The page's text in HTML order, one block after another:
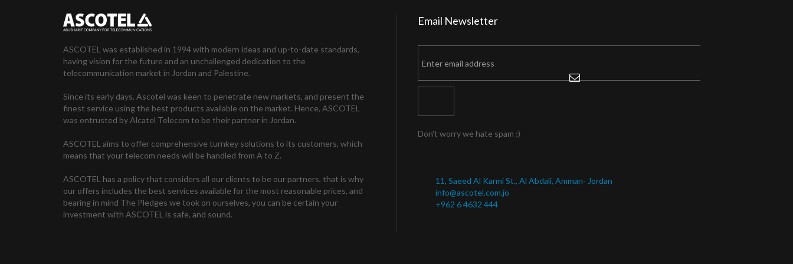
ASCOTEL was established in 1994 with modern ideas and up-to-date standards,
having vision for the future and an unchallenged dedication to the
telecommunication market in Jordan and Palestine.
Since its early days, Ascotel was keen to penetrate new markets, and present the
finest service using the best products available on the market. Hence, ASCOTEL
was entrusted by Alcatel Telecom to be their partner in Jordan.
ASCOTEL aims to offer comprehensive turnkey solutions to its customers, which
means that your telecom needs will be handled from A to Z.
ASCOTEL has a policy that considers all our clients to be our partners, that is why
our offers includes the best services available for the most reasonable prices, and
bearing in mind The Pledges we took on ourselves, you can be certain your
investment with ASCOTEL is safe, and sound.
Email Newsletter
Don't worry we hate spam :)
11, Saeed Al Karmi St., Al Abdali, Amman- Jordan
info@ascotel.com.jo
+962 6 4632 444